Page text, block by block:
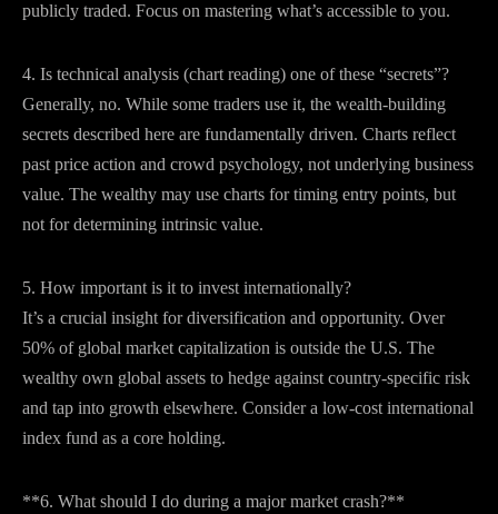
publicly traded. Focus on mastering what’s accessible to you.
4. Is technical analysis (chart reading) one of these “secrets”?
Generally, no. While some traders use it, the wealth-building
secrets described here are fundamentally driven. Charts reflect
past price action and crowd psychology, not underlying business
value. The wealthy may use charts for timing entry points, but
not for determining intrinsic value.
5. How important is it to invest internationally?
It’s a crucial insight for diversification and opportunity. Over
50% of global market capitalization is outside the U.S. The
wealthy own global assets to hedge against country-specific risk
and tap into growth elsewhere. Consider a low-cost international
index fund as a core holding.
**6. What should I do during a major market crash?**